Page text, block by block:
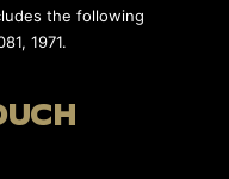
the following
1971.